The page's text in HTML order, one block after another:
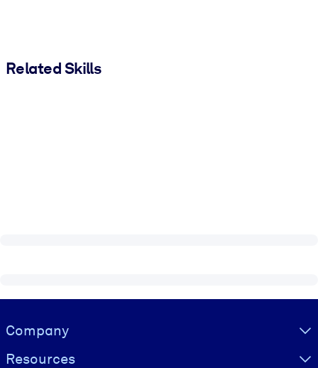
Related Skills
Visually hidden Text
Company
Resources